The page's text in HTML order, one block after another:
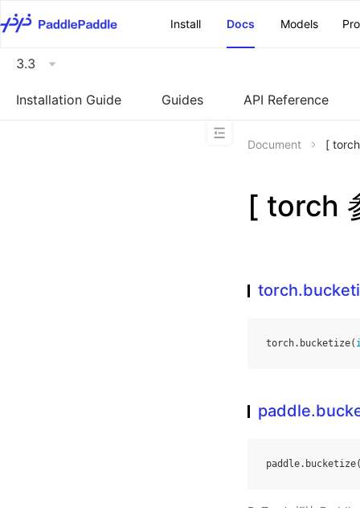
Install
Docs Models
3.3
Installation Guide Guides API Reference
Document [
[ torch
torch. bucketize(
paddle. bucketize